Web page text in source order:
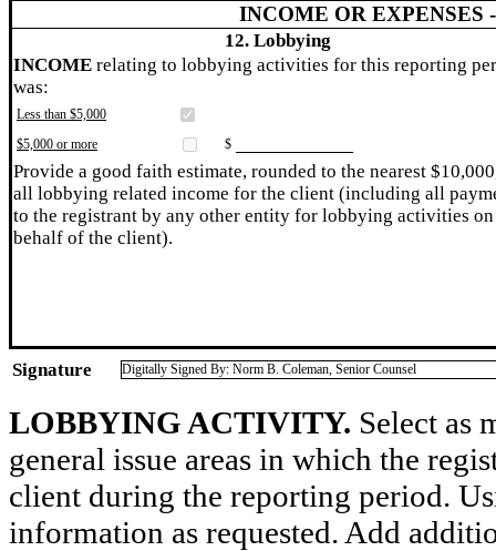
INCOME OR EXPENSES
12. Lobbying
INCOME relating to lobbying activities for this reporting
was:
Less than $5,000
$5,000 or more
$
Provide a good faith estimate, rounded to the nearest
all lobbying related income for the client (including all
to the registrant by any other entity for lobbying activities on
behalf of the client).
Signature Digitally Signed By: Norm B. Coleman, Senior Counsel
LOBBYING ACTIVITY. Select as
general issue areas in which the
client during the reporting period.
information as requested. Add